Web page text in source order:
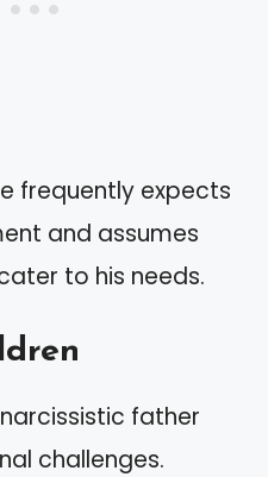
frequently expects
and assumes
to his needs.
father
challenges.